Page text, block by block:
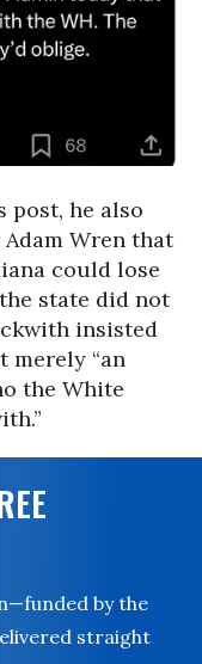
post, he also
Wren that
could lose
state did not
insisted
merely “an
the White
by the
straight